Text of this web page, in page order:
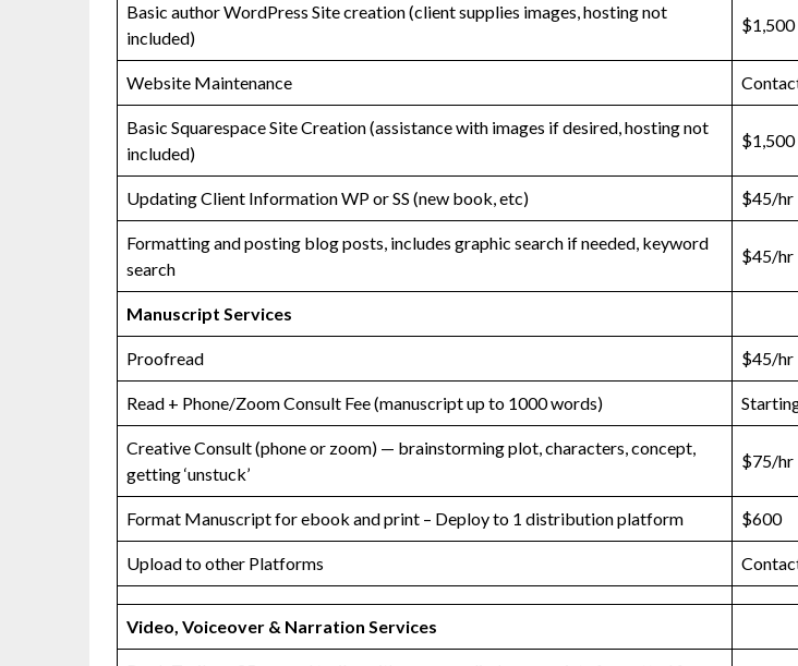
Basic author WordPress Site creation (client supplies images, hosting not
included)
$1,500
Website Maintenance
Basic Squarespace Site Creation (assistance with images if desired, hosting not
included)
$1,500
Updating Client Information WP or SS (new book, etc) $45/hr
Formatting and posting blog posts, includes graphic search if needed, keyword
search
$45/hr
Manuscript Services
Proofread $45/hr
Read + Phone/Zoom Consult Fee (manuscript up to 1000 words)
Creative Consult (phone or zoom) — brainstorming plot, characters, concept,
getting ‘unstuck’
$75/hr
Format Manuscript for ebook and print – Deploy to 1 distribution platform $600
Upload to other Platforms
Video, Voiceover & Narration Services